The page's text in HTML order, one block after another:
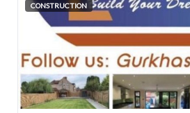
CONSTRUCTION